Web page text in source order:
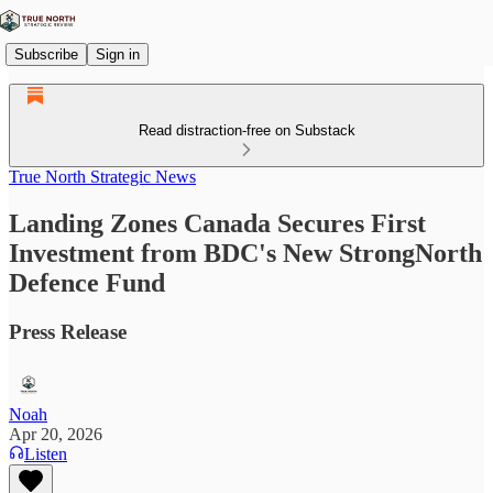
Subscribe Sign in
Read distraction-free on Substack
True North Strategic News
Landing Zones Canada Secures First
Investment from BDC's New StrongNorth
Defence Fund
Press Release
Noah
Apr 20, 2026
Listen